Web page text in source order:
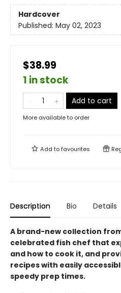
Hardcover
Published: May 02, 2023
$38.99
1 in stock
Add to cart
More available to order
Add tofavourites
Description Bio Details
A brand-new collection
celebrated fish chef that
and how to cook it, and
recipes with easily
speedy prep times.